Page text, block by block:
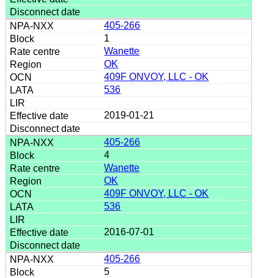
405-266
1
Wanette
OK
409F ONVOY, LLC - OK
536
2019-01-21
405-266
4
Wanette
OK
409F ONVOY, LLC - OK
536
2016-07-01
405-266
5